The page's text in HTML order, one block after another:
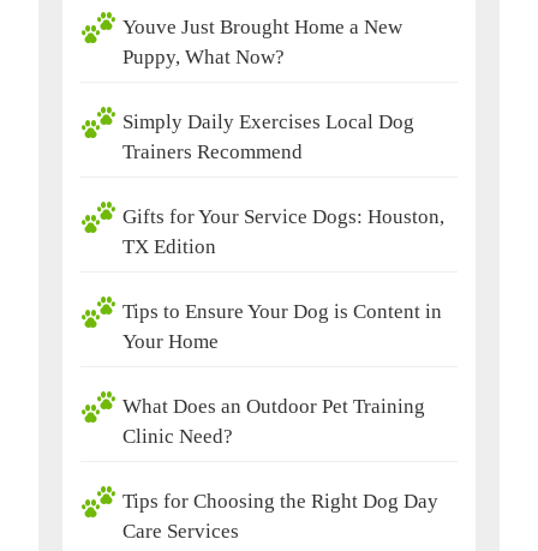
Youve Just Brought Home a New
Puppy, What Now?
Simply Daily Exercises Local Dog
Trainers Recommend
Gifts for Your Service Dogs: Houston,
TX Edition
Tips to Ensure Your Dog is Content in
Your Home
What Does an Outdoor Pet Training
Clinic Need?
Tips for Choosing the Right Dog Day
Care Services